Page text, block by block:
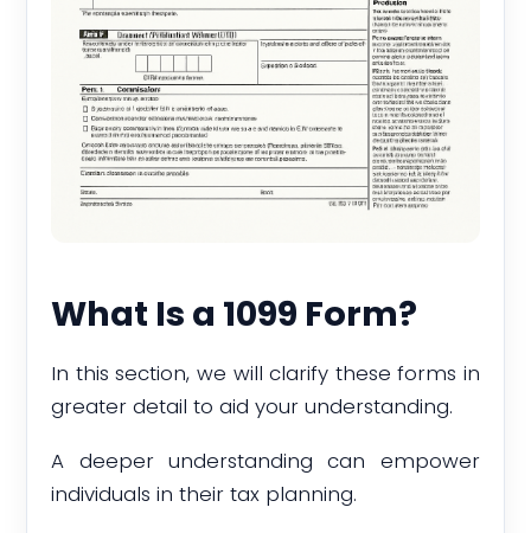
What Is a 1099 Form?
In this section, we will clarify these forms in
greater detail to aid your understanding.
A deeper understanding can empower
individuals in their tax planning.